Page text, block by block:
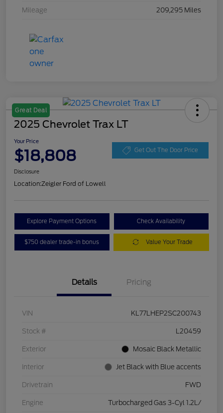
Mileage 209,295 Miles
Great Deal
2025 Chevrolet Trax LT
Your Price
$18,808 Get Out The Door Price
Disclosure
Location:Zeigler Ford of Lowell
Explore Payment Options Check Availability
$750 dealer trade-in bonus Value Your Trade
Details Pricing
VIN KL77LHEP2SC200743
Stock # L20459
Exterior Mosaic Black Metallic
Interior Jet Black with Blue accents
Drivetrain FWD
Engine Turbocharged Gas 3-Cyl 1.2L/